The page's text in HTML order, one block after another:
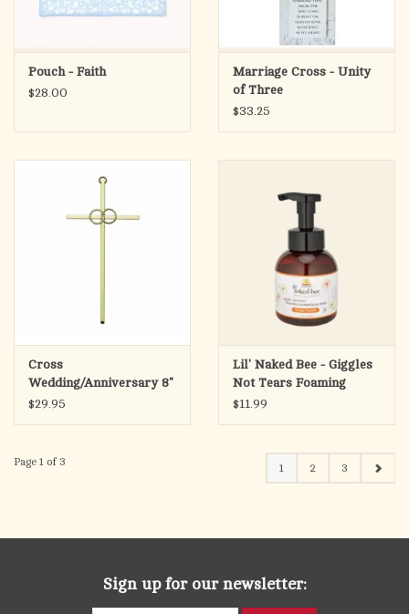
Pouch - Faith
$28.00
Marriage Cross - Unity
of Three
$33.25
Cross
Wedding/Anniversary 8"
Gold
$29.95
Lil' Naked Bee - Giggles
Not Tears Foaming
Shampoo & Wash, 12 oz.
$11.99
Page 1 of 3 1 2 3
Sign up for our newsletter: